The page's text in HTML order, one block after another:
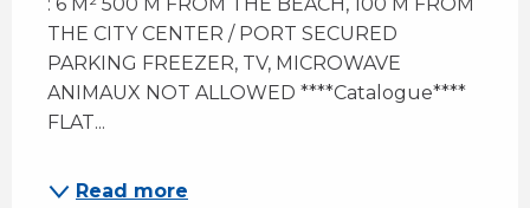
THE CITY CENTER / PORT SECURED
PARKING FREEZER, TV, MICROWAVE
ANIMAUX NOT ALLOWED ****Catalogue****
FLAT...
Read more